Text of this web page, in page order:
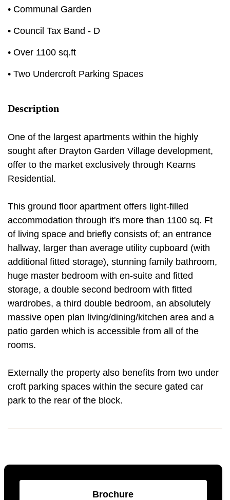
• Communal Garden
• Council Tax Band - D
• Over 1100 sq.ft
• Two Undercroft Parking Spaces
Description
One of the largest apartments within the highly
sought after Drayton Garden Village development,
offer to the market exclusively through Kearns
Residential.
This ground floor apartment offers light-filled
accommodation through it's more than 1100 sq. Ft
of living space and briefly consists of; an entrance
hallway, larger than average utility cupboard (with
additional fitted storage), stunning family bathroom,
huge master bedroom with en-suite and fitted
storage, a double second bedroom with fitted
wardrobes, a third double bedroom, an absolutely
massive open plan living/dining/kitchen area and a
patio garden which is accessible from all of the
rooms.
Externally the property also benefits from two under
croft parking spaces within the secure gated car
park to the rear of the block.
Brochure